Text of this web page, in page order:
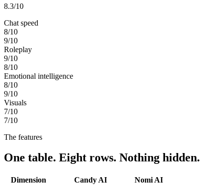
8.3/10
Chat speed
8/10
9/10
Roleplay
9/10
8/10
Emotional intelligence
8/10
9/10
Visuals
7/10
7/10
The features
One table. Eight rows. Nothing hidden.
Dimension Candy AI
Nomi AI